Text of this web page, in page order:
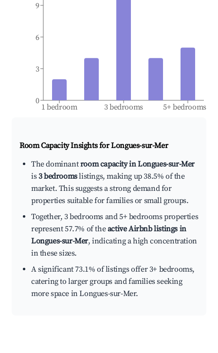
1 bedroom 3 bedrooms 5+ bedrooms
0
3
6
9
Room Capacity Insights forLongues-sur-Mer
The dominantroom capacity in Longues-sur-Mer
is3 bedroomslistings, making up 38.5% of the
market. This suggests a strong demand for
properties suitable for families or small groups.
Together, 3 bedrooms and 5+ bedrooms properties
represent 57.7% of theactive Airbnb listings in
Longues-sur-Mer, indicating a high concentration
in these sizes.
A significant 73.1% of listings offer 3+ bedrooms,
catering to larger groups and families seeking
more space in Longues-sur-Mer.